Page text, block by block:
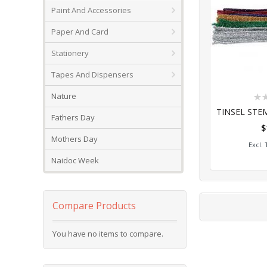
Paint And Accessories
Paper And Card
Stationery
Tapes And Dispensers
Nature
Fathers Day
Mothers Day
Naidoc Week
Compare Products
You have no items to compare.